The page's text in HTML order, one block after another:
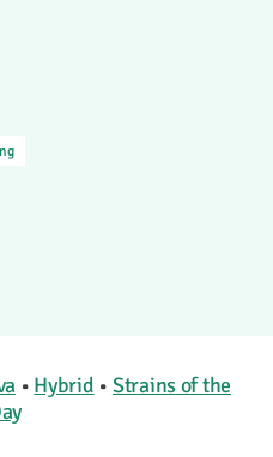
• Hybrid • Strains of the